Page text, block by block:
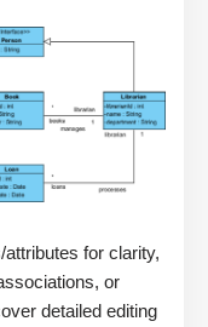
for clarity,
or
detailed editing